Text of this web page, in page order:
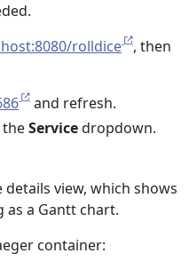
rolldice
, then
and refresh.
Servicedropdown.
view, which shows
a Gantt chart.
container: